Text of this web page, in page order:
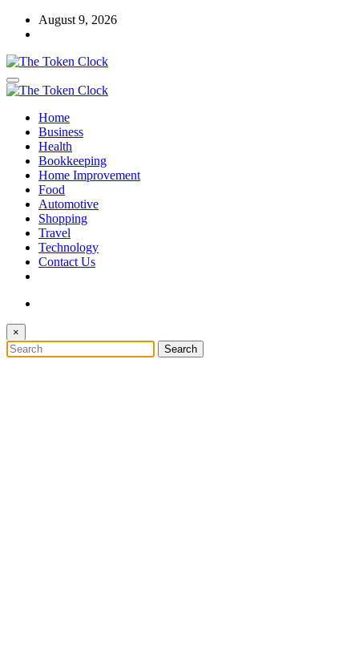
Skip
August 9, 2026
The Token Clock
The Token Clock
Home
Business
Health
Bookkeeping
Home Improvement
Food
Automotive
Shopping
Travel
Technology
Contact Us
×